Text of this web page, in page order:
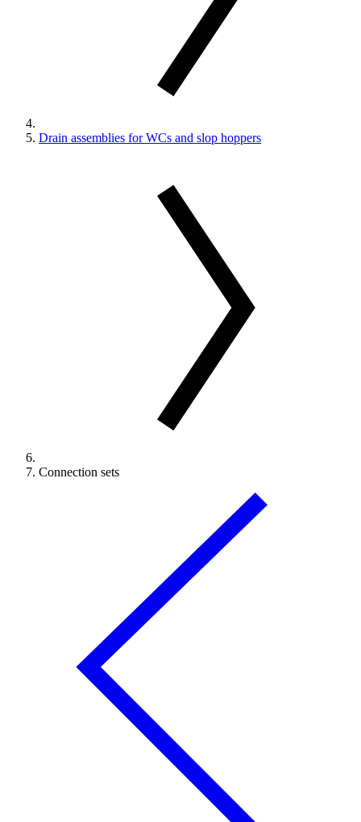
Drain assemblies for WCs and slop hoppers
Connection sets